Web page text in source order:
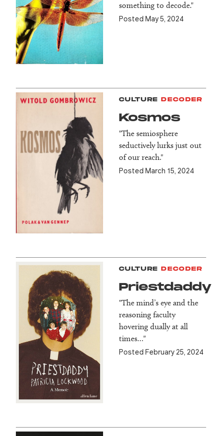
something to decode."
Posted May 5, 2024
CULTURE DECODER
Kosmos
"The semiosphere
seductively lurks just out
of our reach."
Posted March 15, 2024
CULTURE DECODER
Priestdaddy
"The mind’s eye and the
reasoning faculty
hovering dually at all
times…"
Posted February 25, 2024